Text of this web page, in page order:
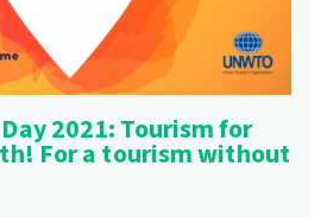
2021: Tourism for
For a tourism without